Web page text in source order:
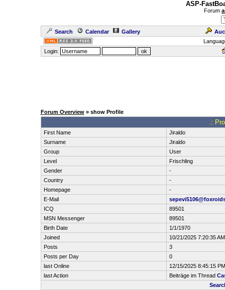
ASP-
Forum
Search Calendar Gallery
Login:
Forum Overview» show Profile
.:
First Name
Jiraldo
Surname
Jiraldo
Group
User
Level
Frischling
Gender
-
Country
-
Homepage
-
E-Mail
ICQ
89501
MSN Messenger
89501
Birth Date
1/1/1970
Joined
10/21/2025 7:20:35 AM
Posts
3
Posts per Day
0
last Online
12/15/2025 8:45:15 PM
last Action
Beiträge im Thread